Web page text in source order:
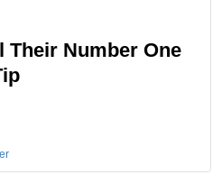
Their Number One